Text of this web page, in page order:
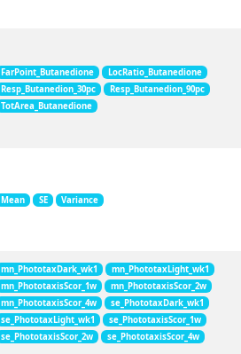
FarPoint_Butanedione
LocRatio_Butanedione
Resp_Butanedion_30pc
Resp_Butanedion_90pc
TotArea_Butanedione
Mean SE Variance
mn_PhototaxDark_wk1
mn_PhototaxLight_wk1
mn_PhototaxisScor_1w
mn_PhototaxisScor_2w
mn_PhototaxisScor_4w
se_PhototaxDark_wk1
se_PhototaxLight_wk1
se_PhototaxisScor_1w
se_PhototaxisScor_2w
se_PhototaxisScor_4w